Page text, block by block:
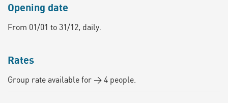
Opening date
From 01/01 to 31/12, daily.
Rates
Group rate available for > 4 people.